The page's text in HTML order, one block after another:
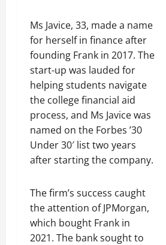
Ms Javice, 33, made a name
for herself in finance after
founding Frank in 2017. The
start-up was lauded for
helping students navigate
the college financial aid
process, and Ms Javice was
named on the Forbes ’30
Under 30′ list two years
after starting the company.
The firm’s success caught
the attention of JPMorgan,
which bought Frank in
2021. The bank sought to